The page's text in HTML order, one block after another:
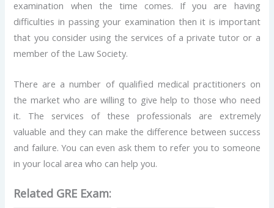
examination when the time comes. If you are having
difficulties in passing your examination then it is important
that you consider using the services of a private tutor or a
member of the Law Society.
There are a number of qualified medical practitioners on
the market who are willing to give help to those who need
it. The services of these professionals are extremely
valuable and they can make the difference between success
and failure. You can even ask them to refer you to someone
in your local area who can help you.
Related GRE Exam: